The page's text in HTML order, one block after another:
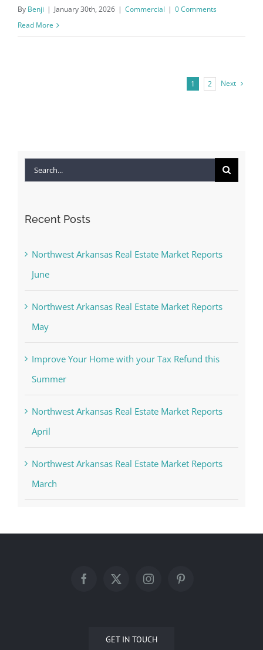
By Benji | January 30th, 2026 | Commercial | 0 Comments
Read More
1 2 Next
Search
Recent Posts
Northwest Arkansas Real Estate Market Reports
June
Northwest Arkansas Real Estate Market Reports
May
Improve Your Home with your Tax Refund this
Summer
Northwest Arkansas Real Estate Market Reports
April
Northwest Arkansas Real Estate Market Reports
March
GET IN TOUCH